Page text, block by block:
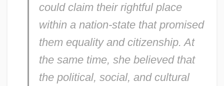
could claim their rightful place
within a nation-state that promised
them equality and citizenship. At
the same time, she believed that
the political, social, and cultural